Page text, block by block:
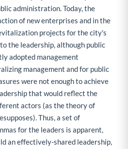
administration. Today, the
of new enterprises and in the
projects for the city's
the leadership, although public
adopted management
management and for public
were not enough to achieve
that would reflect the
actors (as the theory of
Thus, a set of
for the leaders is apparent,
an effectively-shared leadership,